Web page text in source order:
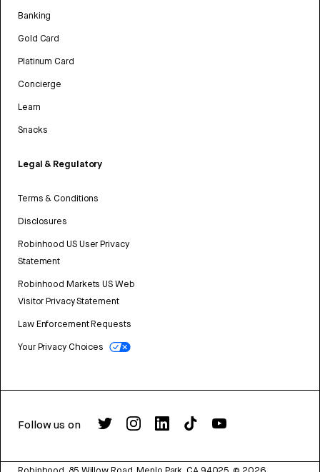
Banking
Gold Card
Platinum Card
Concierge
Learn
Snacks
Legal & Regulatory
Terms & Conditions
Disclosures
Robinhood US User Privacy
Statement
Robinhood Markets US Web
Visitor Privacy Statement
Law Enforcement Requests
Your Privacy Choices
Follow us on